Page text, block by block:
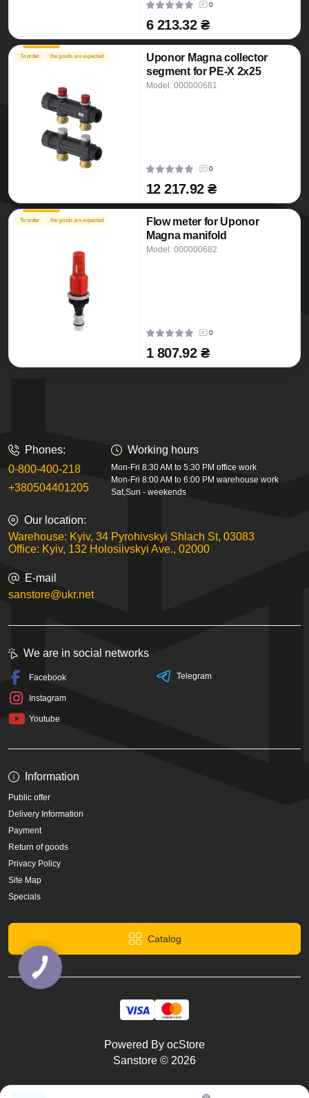
0
6 213.32 ₴
To order the goods are expected
Uponor Magna collector
segment for PE-X 2x25
Model: 000000681
0
12 217.92 ₴
To order the goods are expected
Flow meter for Uponor
Magna manifold
Model: 000000682
0
1 807.92 ₴
Phones:
0-800-400-218
+380504401205
Working hours
Mon-Fri 8:30 AM to 5:30 PM office work
Mon-Fri 8:00 AM to 6:00 PM warehouse work
Sat,Sun - weekends
Our location:
Warehouse: Kyiv, 34 Pyrohivskyi Shlach St, 03083
Office: Kyiv, 132 Holosiivskyi Ave., 02000
E-mail
sanstore@ukr.net
Information
Public offer
Delivery Information
Payment
Return of goods
Privacy Policy
Site Map
Specials
Catalog
We are in social networks
Facebook
Instagram
Youtube
Telegram
Powered By ocStore
Sanstore © 2026
КНОПКА
ЗВ'ЯЗКУ